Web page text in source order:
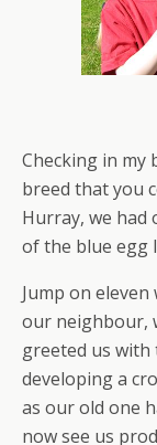
Checking in my
breed that you
Hurray, we had
of the blue egg
Jump on
our neighbour,
greeted us with
developing a
as our old one
now see us